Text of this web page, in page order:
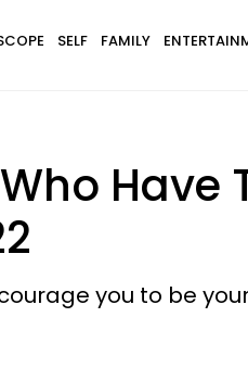
SELF FAMILY
Have
you to be